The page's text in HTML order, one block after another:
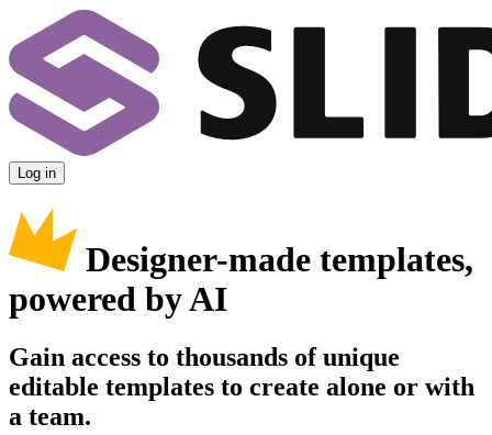
Log in
Designer-made templates,
powered by AI
Gain access to thousands of unique
editable templates to create alone or with
a team.